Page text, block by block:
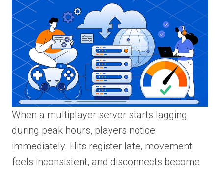
When a multiplayer server starts lagging
during peak hours, players notice
immediately. Hits register late, movement
feels inconsistent, and disconnects become